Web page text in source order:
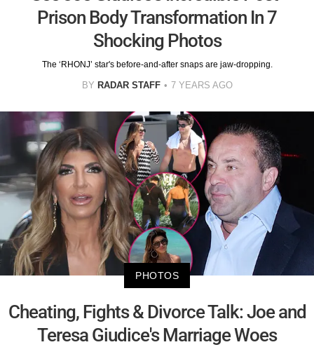
Prison Body Transformation In 7
Shocking Photos
The ‘RHONJ’ star's before-and-after snaps are jaw-dropping.
BY RADAR STAFF 7 YEARS AGO
PHOTOS
Cheating, Fights & Divorce Talk: Joe and
Teresa Giudice's Marriage Woes